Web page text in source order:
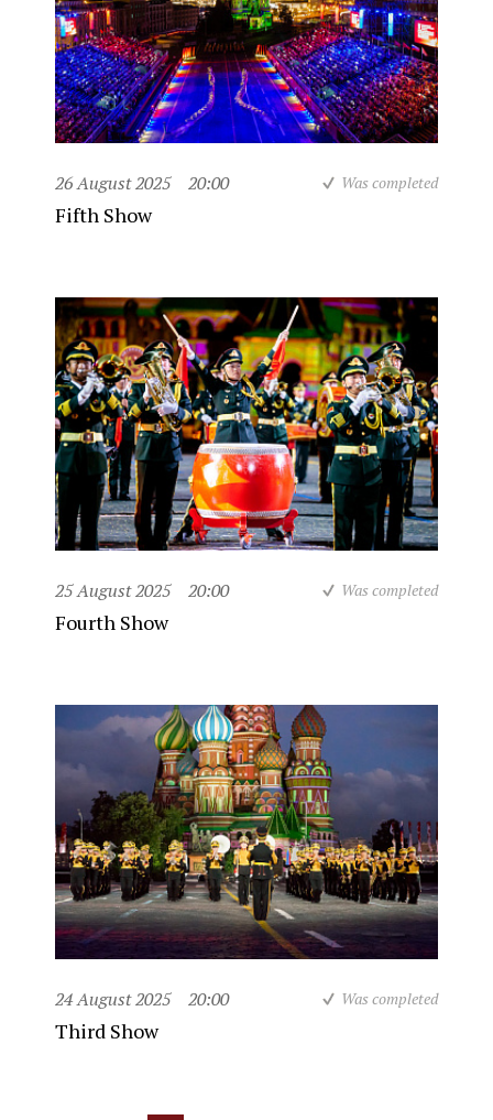
26 August 2025 20:00 Was completed
Fifth Show
25 August 2025 20:00 Was completed
Fourth Show
24 August 2025 20:00 Was completed
Third Show